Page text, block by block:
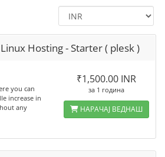
Hosting - Starter ( plesk )
you can
increase in
any
₹1,500.00 INR
за 1 година
НАРАЧАЈ ВЕДНАШ